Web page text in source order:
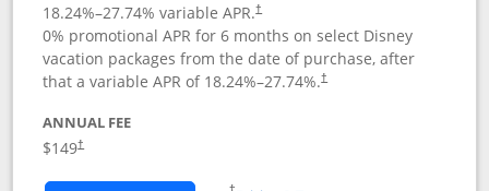
18.24%–27.74% variable APR.†
0% promotional APR for 6 months on select Disney
vacation packages from the date of purchase, after
that a variable APR of 18.24%–27.74%.†
ANNUAL FEE
$149†